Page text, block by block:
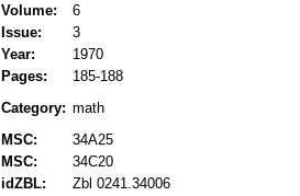
Volume:
6
Issue:
3
Year:
1970
Pages:
185-188
Category: math
MSC:
34A25
MSC:
34C20
idZBL:
Zbl 0241.34006